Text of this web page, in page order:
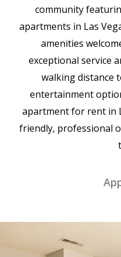
community
apartments in Las
amenities
exceptional service
walking distance
entertainment
apartment for rent in
friendly, professional